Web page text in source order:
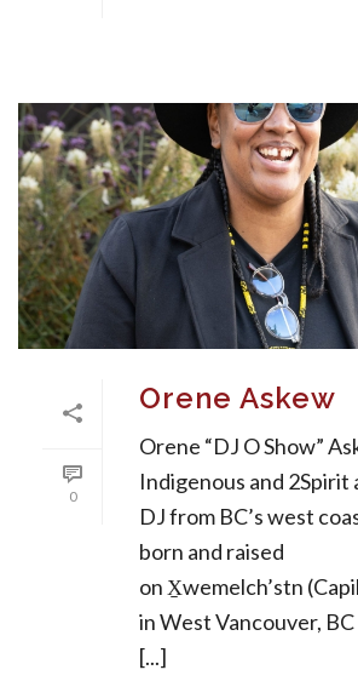
0
Orene Askew
Orene “DJ O Show”
Indigenous and
DJ from BC’s west
born and raised
on X̱wemelch’stn
in West Vancouver, BC
[...]